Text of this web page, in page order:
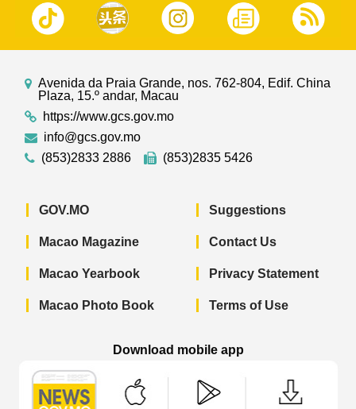
Avenida da Praia Grande, nos. 762-804, Edif. China
Plaza, 15.º andar, Macau
https://www.gcs.gov.mo
info@gcs.gov.mo
(853)2833 2886
(853)2835 5426
GOV.MO
Macao Magazine
Macao Yearbook
Macao Photo Book
Suggestions
Contact Us
Privacy Statement
Terms of Use
Download mobile app